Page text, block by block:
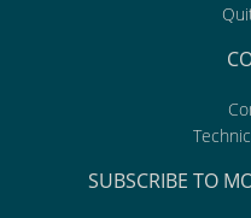
SUBSCRIBE TO